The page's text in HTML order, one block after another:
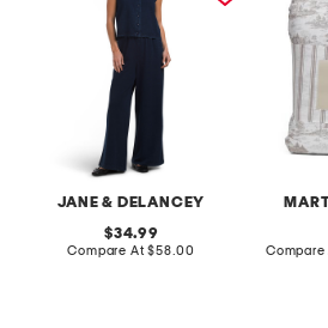
JANE & DELANCEY
original
price:
34.99
Compare At compare
$58.00 Compare